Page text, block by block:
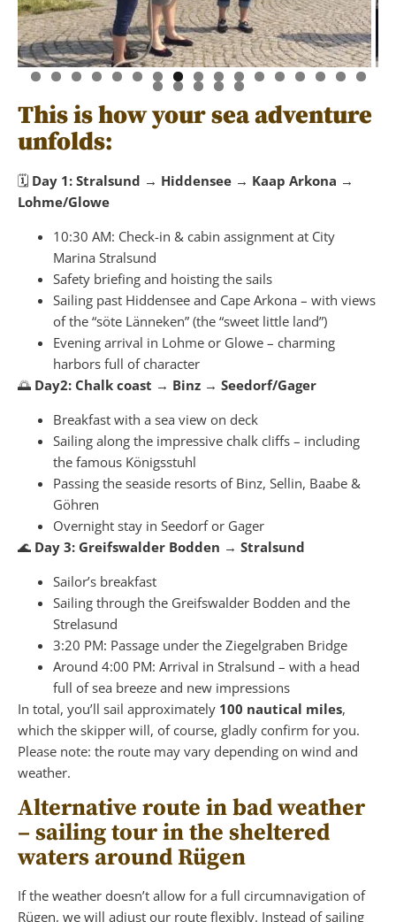
This is how your sea adventure
unfolds:
🗓 Day 1: Stralsund → Hiddensee → Kaap Arkona →
Lohme/Glowe
10:30 AM: Check-in & cabin assignment at City
Marina Stralsund
Safety briefing and hoisting the sails
Sailing past Hiddensee and Cape Arkona – with views
of the “söte Länneken” (the “sweet little land”)
Evening arrival in Lohme or Glowe – charming
harbors full of character
🌅 Day2: Chalk coast → Binz → Seedorf/Gager
Breakfast with a sea view on deck
Sailing along the impressive chalk cliffs – including
the famous Königsstuhl
Passing the seaside resorts of Binz, Sellin, Baabe &
Göhren
Overnight stay in Seedorf or Gager
🌊 Day 3: Greifswalder Bodden → Stralsund
Sailor’s breakfast
Sailing through the Greifswalder Bodden and the
Strelasund
3:20 PM: Passage under the Ziegelgraben Bridge
Around 4:00 PM: Arrival in Stralsund – with a head
full of sea breeze and new impressions
In total, you’ll sail approximately 100 nautical miles,
which the skipper will, of course, gladly confirm for you.
Please note: the route may vary depending on wind and
weather.
Alternative route in bad weather
– sailing tour in the sheltered
waters around Rügen
If the weather doesn’t allow for a full circumnavigation of
Rügen, we will adjust our route flexibly. Instead of sailing